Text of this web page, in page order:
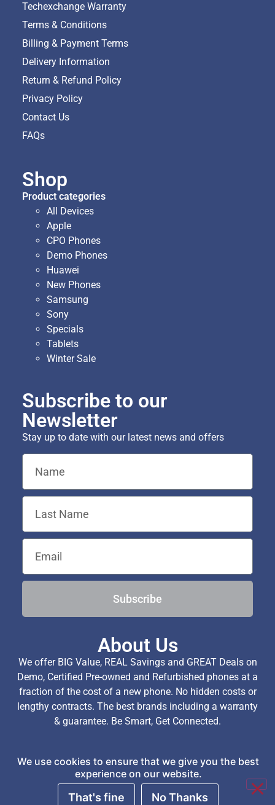
Techexchange Warranty
Terms & Conditions
Billing & Payment Terms
Delivery Information
Return & Refund Policy
Privacy Policy
Contact Us
FAQs
Shop
Product categories
All Devices
Apple
CPO Phones
Demo Phones
Huawei
New Phones
Samsung
Sony
Specials
Tablets
Winter Sale
Subscribe to our
Newsletter
Stay up to date with our latest news and offers
Subscribe
About Us
We offer BIG Value, REAL Savings and GREAT Deals on
Demo, Certified Pre-owned and Refurbished phones at a
fraction of the cost of a new phone. No hidden costs or
lengthy contracts. The best brands including a warranty
& guarantee. Be Smart, Get Connected.
Copyright © 2026 TechExchange (Pty) Ltd. All Rights
We use cookies to ensure that we give you the best
experience on our website.
That's fine No Thanks